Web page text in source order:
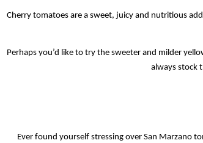
Cherry tomatoes are a sweet, juicy and nutritious
Perhaps you’d like to try the sweeter and milder
always stock
Ever found yourself stressing over San Marzano